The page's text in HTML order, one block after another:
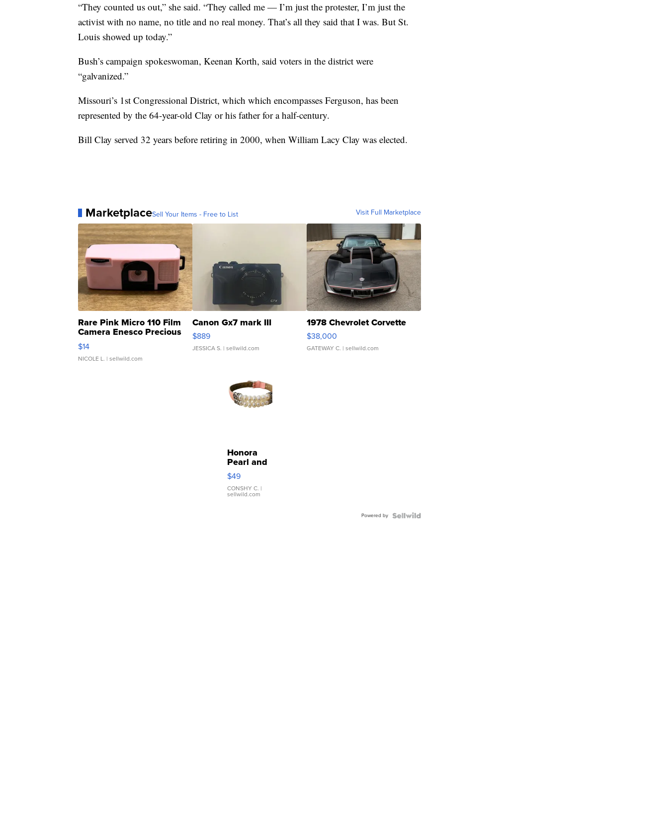
“They counted us out,” she said. “They called me — I’m just the protester, I’m just the
activist with no name, no title and no real money. That’s all they said that I was. But St.
Louis showed up today.”
Bush’s campaign spokeswoman, Keenan Korth, said voters in the district were
“galvanized.”
Missouri’s 1st Congressional District, which which encompasses Ferguson, has been
represented by the 64-year-old Clay or his father for a half-century.
Bill Clay served 32 years before retiring in 2000, when William Lacy Clay was elected.
MarketplaceSell Your Items - Free to List Visit Full Marketplace
Rare Pink Micro 110 Film
Camera Enesco Precious
Moments TD4
$14
NICOLE L. | sellwild.com
Canon Gx7 mark III
$889
JESSICA S. | sellwild.com
1978 Chevrolet Corvette
$38,000
GATEWAY C. | sellwild.com
Honora
Pearl and
Pink
Leather
Bracelet
Adjustable
$49
CONSHY C. |
sellwild.com
Powered by